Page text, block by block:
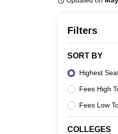
Filters
SORT BY
Highest
Fees High
Fees Low
COLLEGES